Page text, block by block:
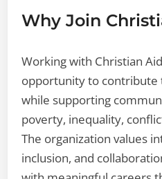
Why Join
Working with Christian
opportunity to contribute
while supporting
poverty, inequality,
The organization values
inclusion, and